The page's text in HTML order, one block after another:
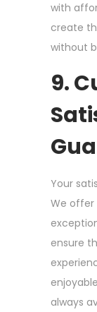
with
create
without
9.
Your
We offer
ensure
always